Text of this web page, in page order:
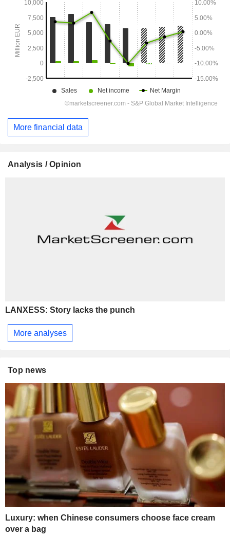
More financial data
Analysis / Opinion
LANXESS: Story lacks the punch
More analyses
Top news
Luxury: when Chinese consumers choose face cream
over a bag